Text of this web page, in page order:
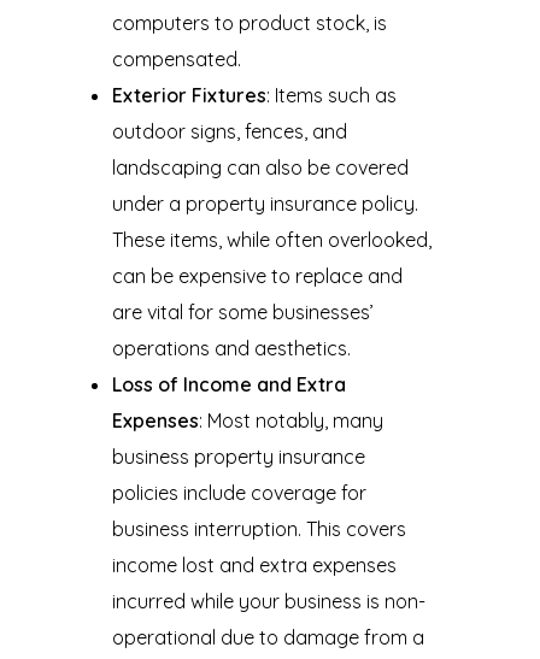
computers to product stock, is
compensated.
Exterior Fixtures: Items such as
outdoor signs, fences, and
landscaping can also be covered
under a property insurance policy.
These items, while often overlooked,
can be expensive to replace and
are vital for some businesses’
operations and aesthetics.
Loss of Income and Extra
Expenses: Most notably, many
business property insurance
policies include coverage for
business interruption. This covers
income lost and extra expenses
incurred while your business is non-
operational due to damage from a